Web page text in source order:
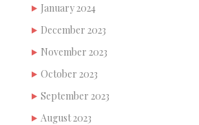
January 2024
December 2023
November 2023
October 2023
September 2023
August 2023